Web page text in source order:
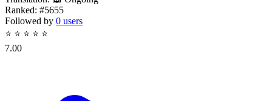
Ranked: #5655
Followed by 0 users
⭐ ⭐ ⭐ ⭐ ⭐
7.00